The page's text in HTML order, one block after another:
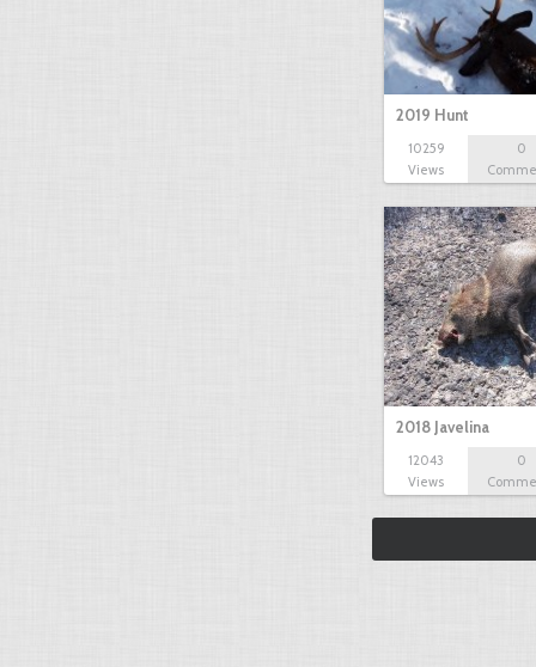
2019 Hunt
10259
Views
0
2018 Javelina
12043
Views
0